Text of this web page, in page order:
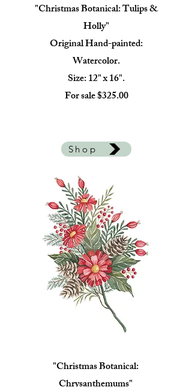
"Christmas Botanical: Tulips &
Holly"
Original Hand-painted:
Watercolor.
Size: 12" x 16".
For sale $325.00
Shop
"Christmas Botanical: